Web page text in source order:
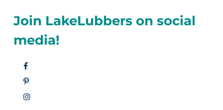
Join LakeLubbers on social
media!